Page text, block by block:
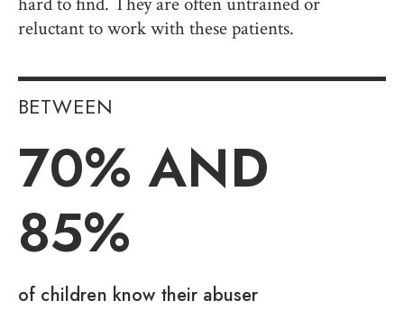
reluctant to work with these patients.
BETWEEN
70% AND
85%
of children know their abuser